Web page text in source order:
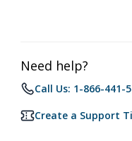
Need help?
Call Us: 1-866-441-
Create a Support